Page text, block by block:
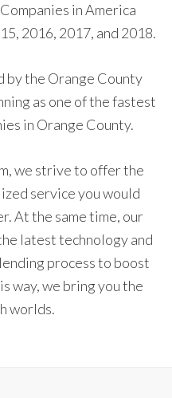
in America
2016, 2017, and 2018.
by the Orange County
as one of the fastest
in Orange County.
we strive to offer the
service you would
At the same time, our
latest technology and
process to boost
way, we bring you the
worlds.